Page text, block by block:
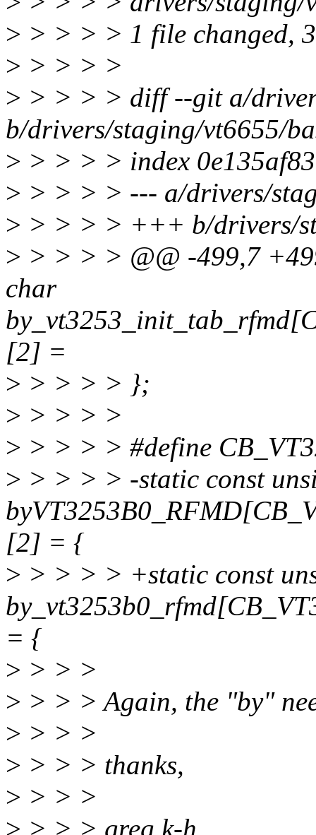
> > > > > 1 file changed,
> > > > >
> > > > > diff --git a/
b/drivers/staging/vt6655/
> > > > > index
> > > > > --- a/drivers/
> > > > > +++ b/drivers/
> > > > > @@ -499,7
char
[2] =
> > > > > };
> > > > >
> > > > > #define
> > > > > -static const
[2] = {
> > > > > +static const
= {
> > > >
> > > > Again, the "by"
> > > >
> > > > thanks,
> > > >
> > > > greg k-h